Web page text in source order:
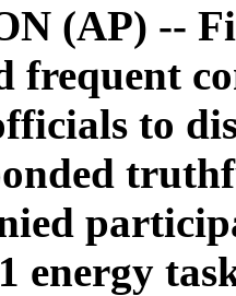
(AP) --
frequent
to
energy